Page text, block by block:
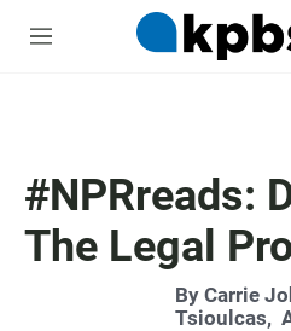
M
#NPRreads:
The Legal
By Carrie
Tsioulcas,